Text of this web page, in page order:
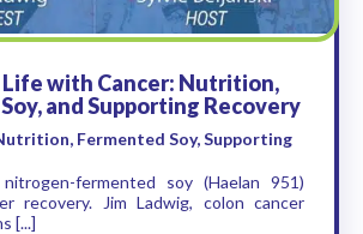
Life with Cancer: Nutrition,
and Supporting Recovery
Fermented Soy, Supporting
fermented soy (Haelan 951)
recovery. Jim Ladwig, colon cancer
[...]